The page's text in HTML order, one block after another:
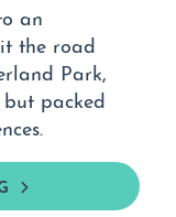
an
the road
Park,
packed